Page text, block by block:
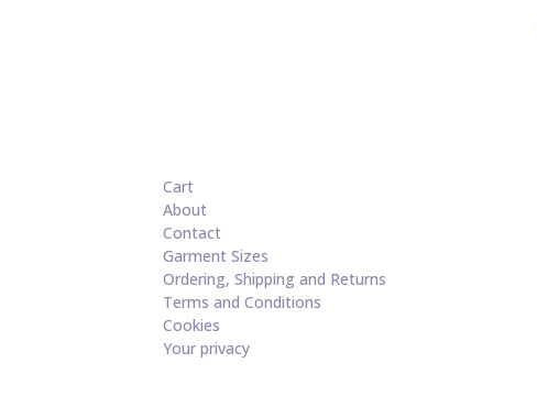
Cart
About
Contact
Garment Sizes
Ordering, Shipping and Returns
Terms and Conditions
Cookies
Your privacy